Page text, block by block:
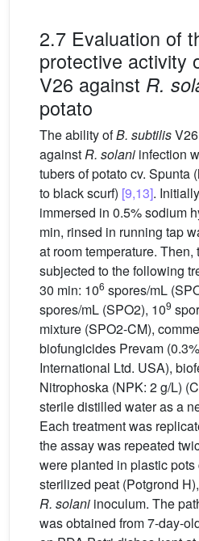
2.7 Evaluation of
protective activity
V26 against R.
potato
The ability ofB. subtilis
againstR. solani infection
tubers of potato cv. Spunta
to black scurf) [9,13].
immersed in 0.5% sodium
min, rinsed in running tap
at room temperature. Then,
subjected to the following
30 min: 106 spores/mL
spores/mL (SPO2), 109
mixture (SPO2-CM),
biofungicides Prevam
International Ltd. USA),
Nitrophoska (NPK: 2 g/L)
sterile distilled water as a
Each treatment was
the assay was repeated
were planted in plastic
sterilized peat (Potgrond
R. solani inoculum. The
was obtained from 7-day-